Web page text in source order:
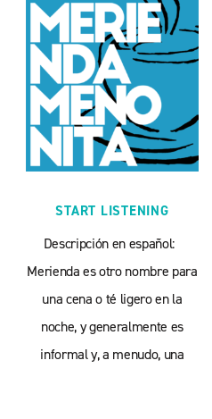
START LISTENING
Descripción en español:
Merienda es otro nombre para
una cena o té ligero en la
noche, y generalmente es
informal y, a menudo, una